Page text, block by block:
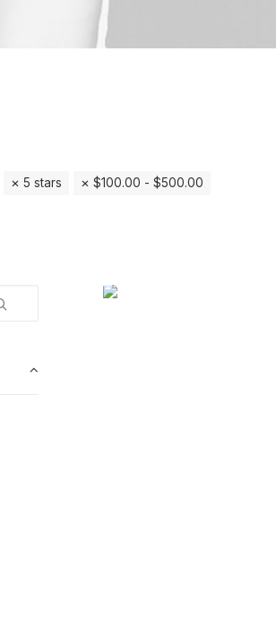
5 stars $100.00 - $500.00